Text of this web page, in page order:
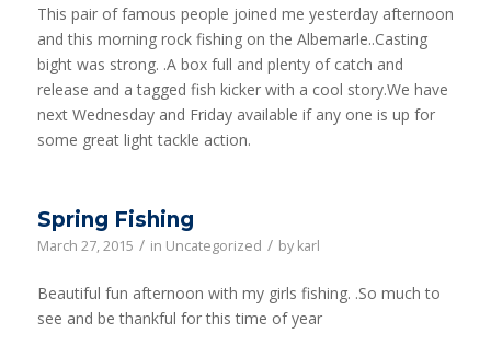
This pair of famous people joined me yesterday afternoon
and this morning rock fishing on the Albemarle..Casting
bight was strong. .A box full and plenty of catch and
release and a tagged fish kicker with a cool story.We have
next Wednesday and Friday available if any one is up for
some great light tackle action.
Spring Fishing
March 27, 2015 / in Uncategorized / by karl
Beautiful fun afternoon with my girls fishing. .So much to
see and be thankful for this time of year